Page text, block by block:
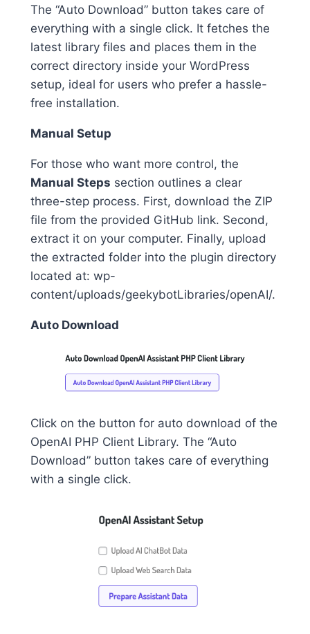
The “Auto Download” button takes care of
everything with a single click. It fetches the
latest library files and places them in the
correct directory inside your WordPress
setup, ideal for users who prefer a hassle-
free installation.
Manual Setup
For those who want more control, the
Manual Steps section outlines a clear
three-step process. First, download the ZIP
file from the provided GitHub link. Second,
extract it on your computer. Finally, upload
the extracted folder into the plugin directory
located at: wp-
content/uploads/geekybotLibraries/openAI/.
Auto Download
Click on the button for auto download of the
OpenAI PHP Client Library. The “Auto
Download” button takes care of everything
with a single click.